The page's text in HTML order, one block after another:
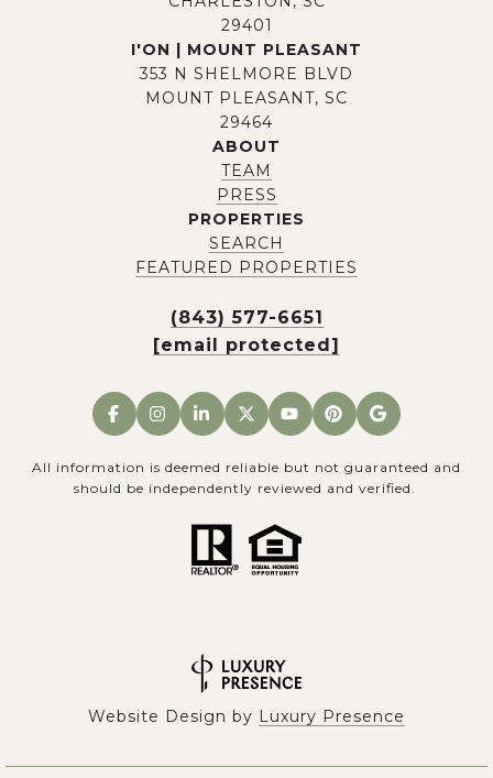
29401
I'ON | MOUNT PLEASANT
353 N SHELMORE BLVD
MOUNT PLEASANT, SC
29464
ABOUT
TEAM
PRESS
PROPERTIES
SEARCH
FEATURED PROPERTIES
(843) 577-6651
[email protected]
All information is deemed reliable but not guaranteed and
should be independently reviewed and verified.
Website Design by Luxury Presence